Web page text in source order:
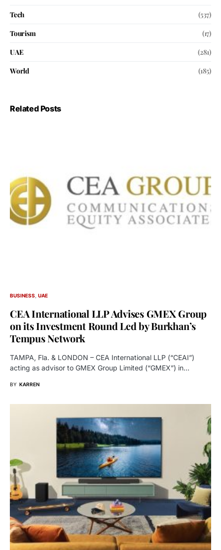
Tech
(537)
Tourism
(17)
UAE
(281)
World
(185)
Related Posts
BUSINESS UAE
CEA International LLP Advises GMEX Group
on its Investment Round Led by Burkhan’s
Tempus Network
TAMPA, Fla. & LONDON – CEA International LLP (“CEAI”)
acting as advisor to GMEX Group Limited (“GMEX”) in…
BY KARREN